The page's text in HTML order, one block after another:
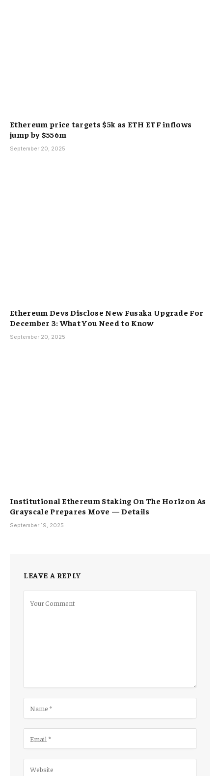
Ethereum price targets $5k as ETH ETF inflows
jump by $556m
September 20, 2025
Ethereum Devs Disclose New Fusaka Upgrade For
December 3: What You Need to Know
September 20, 2025
Institutional Ethereum Staking On The Horizon As
Grayscale Prepares Move — Details
September 19, 2025
LEAVE A REPLY